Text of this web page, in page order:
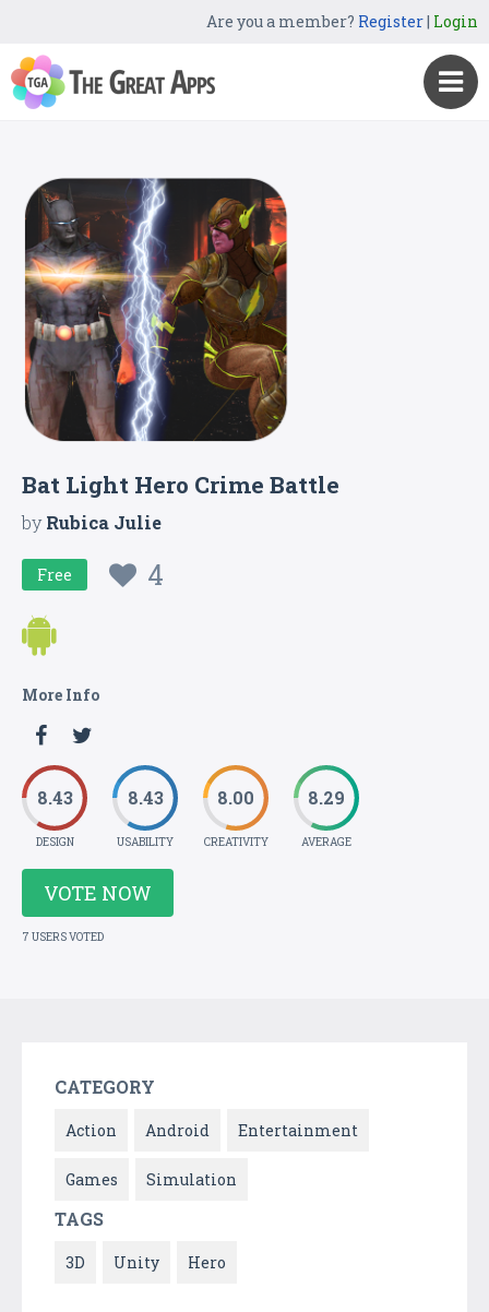
Are you a member? Register| Login
Bat Light Hero Crime Battle
byRubica Julie
Free 4
More Info
8.43
DESIGN
8.43
USABILITY
8.00
CREATIVITY
8.29
AVERAGE
VOTE NOW
7 USERS VOTED
CATEGORY
Action Android Entertainment
Games Simulation
TAGS
3D Unity Hero